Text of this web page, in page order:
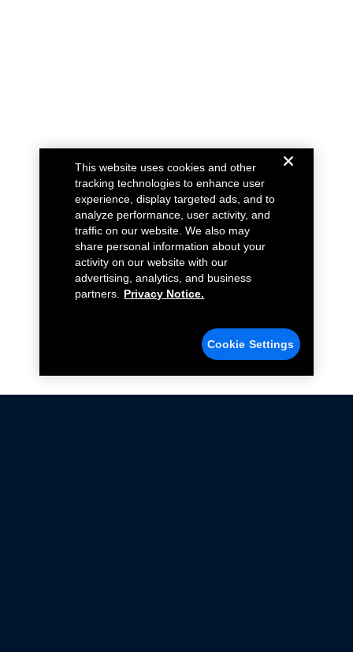
This website uses cookies and other
tracking technologies to enhance user
experience, display targeted ads, and to
analyze performance, user activity, and
traffic on our website. We also may
share personal information about your
activity on our website with our
advertising, analytics, and business
partners.
Privacy Notice.
Cookie Settings